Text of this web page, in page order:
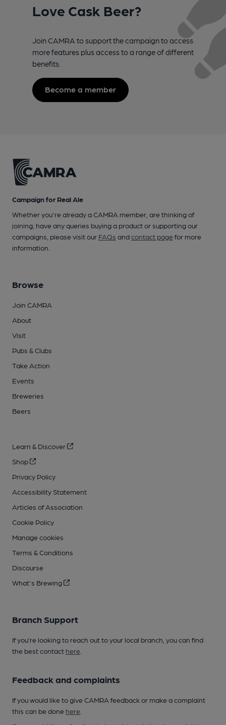
Love Cask Beer?
Join CAMRA to support the campaign to access
more features plus access to a range of different
benefits.
Become a member
Campaign for Real Ale
Whether you're already a CAMRA member, are thinking of
joining, have any queries buying a product or supporting our
campaigns, please visit our FAQs andcontact pagefor more
information.
Browse
Join CAMRA
About
Visit
Pubs & Clubs
Take Action
Events
Breweries
Beers
Learn & Discover
Shop
Privacy Policy
Accessibility Statement
Articles of Association
Cookie Policy
Manage cookies
Terms & Conditions
Discourse
What's Brewing
Branch Support
If you’re looking to reach out to your local branch, you can find
the best contact here
Feedback and complaints
If you would like to give CAMRA feedback or make a complaint
this can be done here